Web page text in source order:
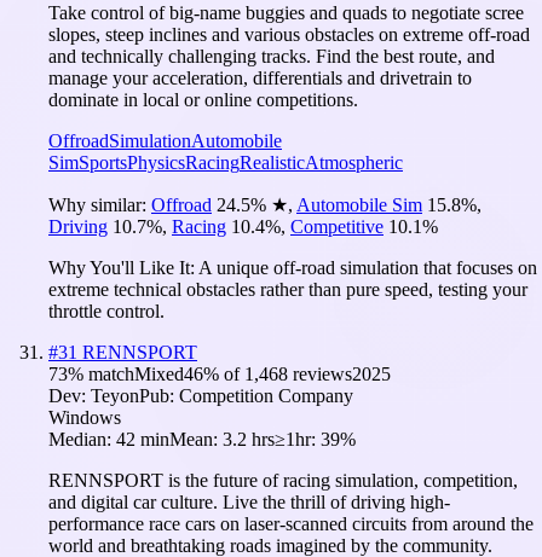
Take control of big-name buggies and quads to negotiate scree
slopes, steep inclines and various obstacles on extreme off-road
and technically challenging tracks. Find the best route, and
manage your acceleration, differentials and drivetrain to
dominate in local or online competitions.
OffroadSimulationAutomobile
SimSportsPhysicsRacingRealisticAtmospheric
Why similar: Offroad 24.5% ★, Automobile Sim 15.8%,
Driving 10.7%, Racing 10.4%, Competitive 10.1%
Why You'll Like It: A unique off-road simulation that focuses on
extreme technical obstacles rather than pure speed, testing your
throttle control.
#31 RENNSPORT
73% matchMixed46% of 1,468 reviews2025
Dev: TeyonPub: Competition Company
Windows
Median: 42 minMean: 3.2 hrs≥1hr: 39%
RENNSPORT is the future of racing simulation, competition,
and digital car culture. Live the thrill of driving high-
performance race cars on laser-scanned circuits from around the
world and breathtaking roads imagined by the community.